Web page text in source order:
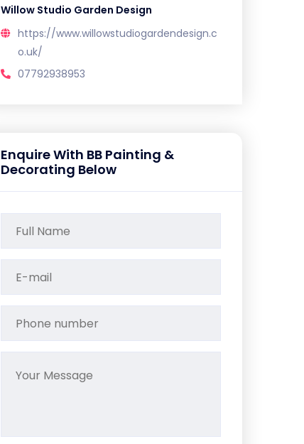
Willow Studio Garden Design
https://www.willowstudiogardendesign.c
o.uk/
07792938953
Enquire With BB Painting &
Decorating Below